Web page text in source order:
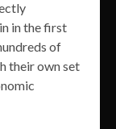
in the first
of
their own set